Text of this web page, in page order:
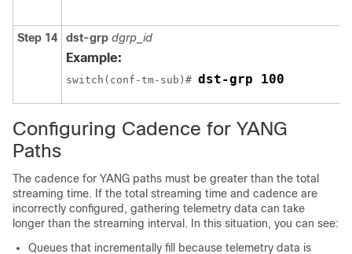
Step 14 dst-grp dgrp_id
Example:
switch(conf-tm-sub)# dst-grp 100
Configuring Cadence for YANG
Paths
The cadence for YANG paths must be greater than the total
streaming time. If the total streaming time and cadence are
incorrectly configured, gathering telemetry data can take
longer than the streaming interval. In this situation, you can see:
Queues that incrementally fill because telemetry data is